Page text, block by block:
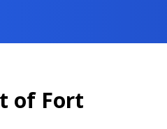
of Fort